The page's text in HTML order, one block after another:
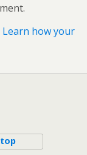
Learn how your